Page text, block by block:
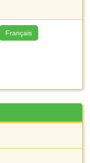
Français